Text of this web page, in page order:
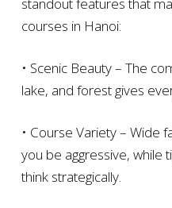
courses in Hanoi:
• Scenic Beauty – The
lake, and forest gives
• Course Variety – Wide
you be aggressive, while
think strategically.